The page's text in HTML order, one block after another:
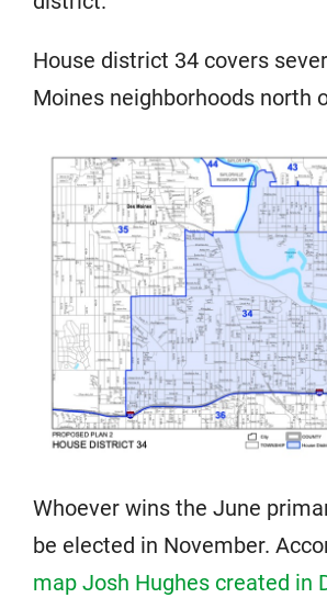
House district 34 covers
Moines neighborhoods north
Whoever wins the June
be elected in November.
map Josh Hughes created in